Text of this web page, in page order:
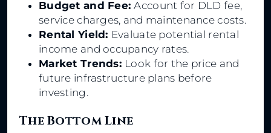
Budget and Fee:Account for DLD fee,
service charges, and maintenance costs.
Rental Yield: Evaluate potential rental
income and occupancy rates.
Market Trends: Look for the price and
future infrastructure plans before
investing.
The Bottom Line